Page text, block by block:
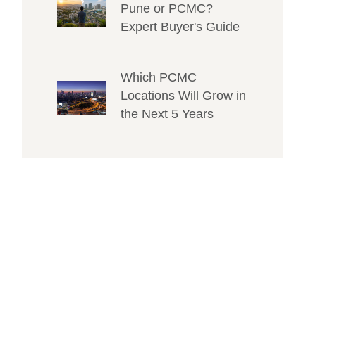
Pune or PCMC?
Expert Buyer's Guide
Which PCMC
Locations Will Grow in
the Next 5 Years